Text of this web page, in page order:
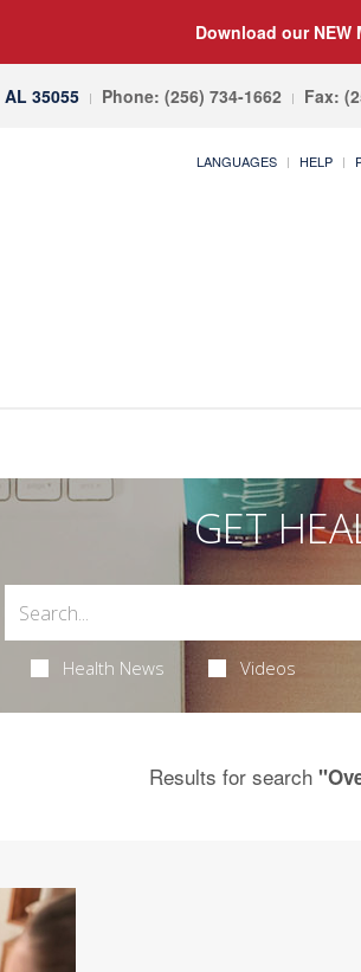
Download our NEW
35055 Phone: (256) 734-1662 Fax:
LANGUAGES HELP
GET
Health News Videos
Results for search